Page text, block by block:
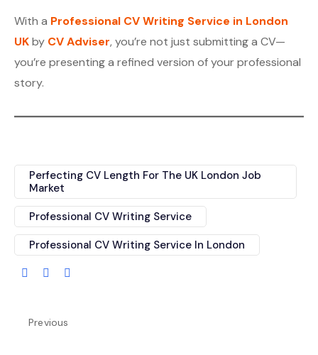
With a Professional CV Writing Service in London
UKby CV Adviser, you’re not just submitting a CV—
you’re presenting a refined version of your professional
story.
Perfecting CV Length For The UK London Job
Market
Professional CV Writing Service
Professional CV Writing Service In London
Previous